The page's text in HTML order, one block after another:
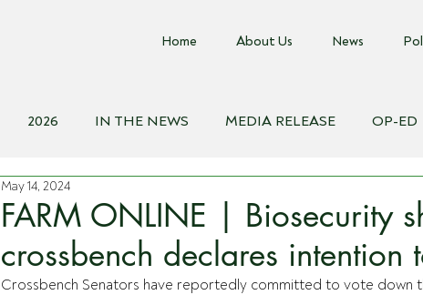
Home About Us News
2026 IN THE NEWS MEDIA RELEASE OP-ED
2020
FARM ONLINE | Biosecurity
crossbench declares
May 14, 2024
Crossbench Senators have reportedly committed to vote down